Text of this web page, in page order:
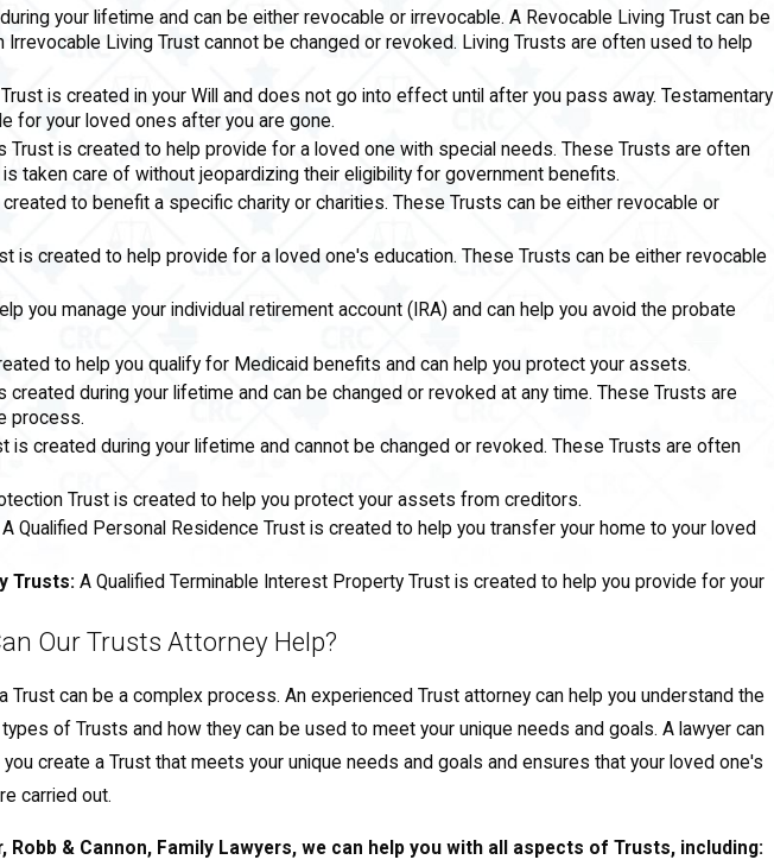
your lifetime and can be either revocable or irrevocable. A Revocable Living Trust can be
Irrevocable Living Trust cannot be changed or revoked. Living Trusts are often used to help
is created in your Will and does not go into effect until after you pass away. Testamentary
for your loved ones after you are gone.
Trust is created to help provide for a loved one with special needs. These Trusts are often
taken care of without jeopardizing their eligibility for government benefits.
created to benefit a specific charity or charities. These Trusts can be either revocable or
is created to help provide for a loved one's education. These Trusts can be either revocable
you manage your individual retirement account (IRA) and can help you avoid the probate
to help you qualify for Medicaid benefits and can help you protect your assets.
created during your lifetime and can be changed or revoked at any time. These Trusts are
process.
is created during your lifetime and cannot be changed or revoked. These Trusts are often
Trust is created to help you protect your assets from creditors.
A Qualified Personal Residence Trust is created to help you transfer your home to your loved
Trusts: A Qualified Terminable Interest Property Trust is created to help you provide for your
Our Trusts Attorney Help?
Trust can be a complex process. An experienced Trust attorney can help you understand the
of Trusts and how they can be used to meet your unique needs and goals. A lawyer can
you create a Trust that meets your unique needs and goals and ensures that your loved one's
carried out.
Robb & Cannon, Family Lawyers, we can help you with all aspects of Trusts, including: